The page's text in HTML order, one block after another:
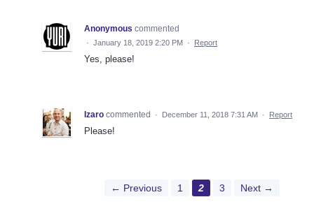
Anonymous commented
· January 18, 2019 2:20 PM · Report
Yes, please!
Izaro commented · December 11, 2018 7:31 AM · Report
Please!
← Previous 1 2 3 Next →